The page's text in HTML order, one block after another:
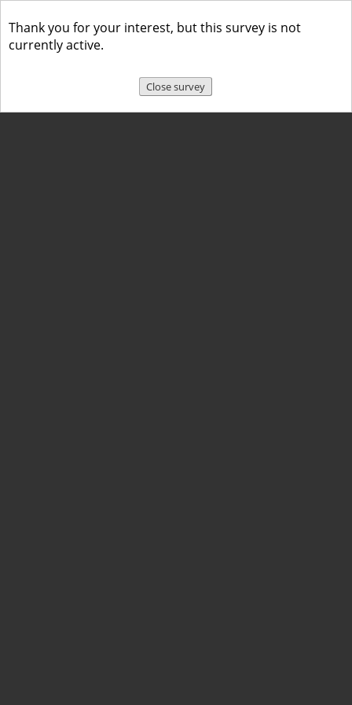
Thank you for your interest, but this survey is not
currently active.
Close survey